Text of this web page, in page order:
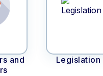
and
Legislation